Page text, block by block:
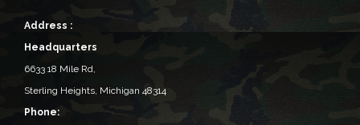
Address :
Headquarters
6633 18 Mile Rd,
Sterling Heights, Michigan 48314‎
Phone: